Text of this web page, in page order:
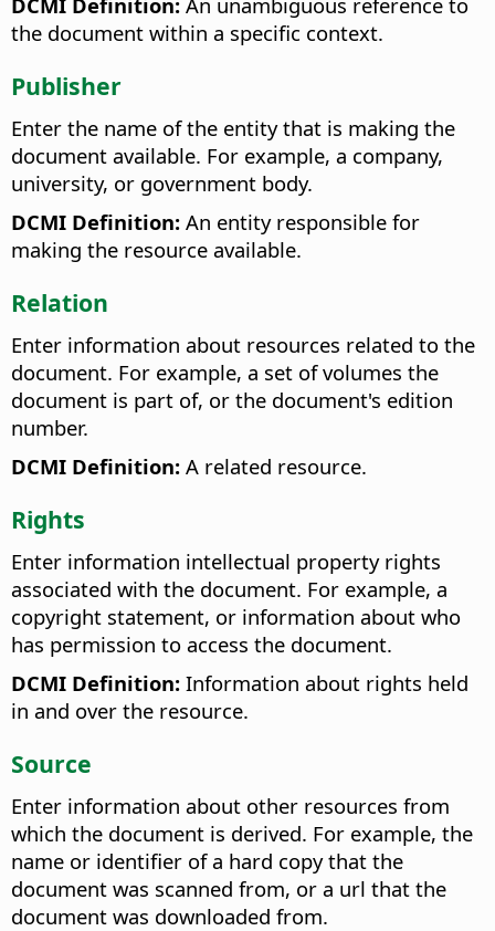
the document within a specific context.
Publisher
Enter the name of the entity that is making the
document available. For example, a company,
university, or government body.
DCMI Definition: An entity responsible for
making the resource available.
Relation
Enter information about resources related to the
document. For example, a set of volumes the
document is part of, or the document's edition
number.
DCMI Definition: A related resource.
Rights
Enter information intellectual property rights
associated with the document. For example, a
copyright statement, or information about who
has permission to access the document.
DCMI Definition: Information about rights held
in and over the resource.
Source
Enter information about other resources from
which the document is derived. For example, the
name or identifier of a hard copy that the
document was scanned from, or a url that the
document was downloaded from.